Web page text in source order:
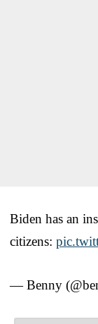
Biden has an
citizens:
— Benny